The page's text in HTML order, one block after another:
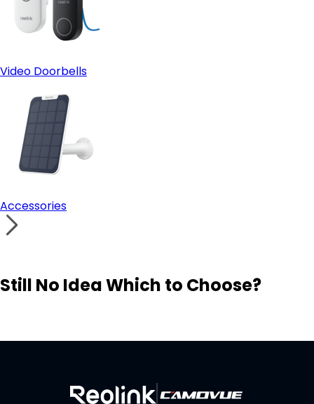
Video Doorbells
Accessories
Still No Idea Which to Choose?